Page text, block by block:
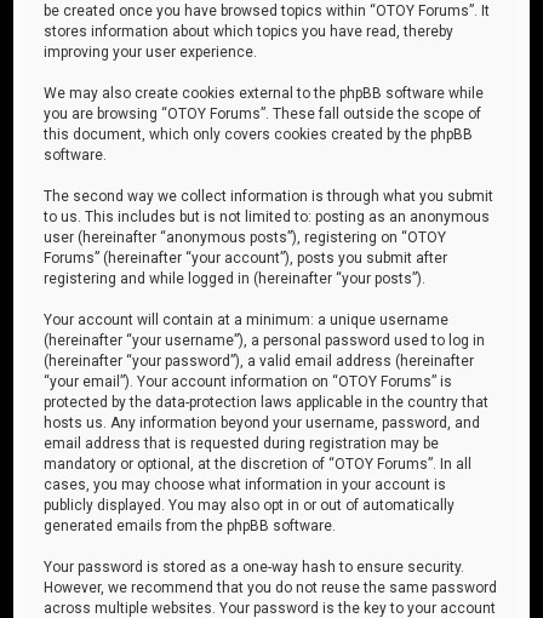
be created once you have browsed topics within “OTOY Forums”. It
stores information about which topics you have read, thereby
improving your user experience.
We may also create cookies external to the phpBB software while
you are browsing “OTOY Forums”. These fall outside the scope of
this document, which only covers cookies created by the phpBB
software.
The second way we collect information is through what you submit
to us. This includes but is not limited to: posting as an anonymous
user (hereinafter “anonymous posts”), registering on “OTOY
Forums” (hereinafter “your account”), posts you submit after
registering and while logged in (hereinafter “your posts”).
Your account will contain at a minimum: a unique username
(hereinafter “your username”), a personal password used to log in
(hereinafter “your password”), a valid email address (hereinafter
“your email”). Your account information on “OTOY Forums” is
protected by the data-protection laws applicable in the country that
hosts us. Any information beyond your username, password, and
email address that is requested during registration may be
mandatory or optional, at the discretion of “OTOY Forums”. In all
cases, you may choose what information in your account is
publicly displayed. You may also opt in or out of automatically
generated emails from the phpBB software.
Your password is stored as a one-way hash to ensure security.
However, we recommend that you do not reuse the same password
across multiple websites. Your password is the key to your account